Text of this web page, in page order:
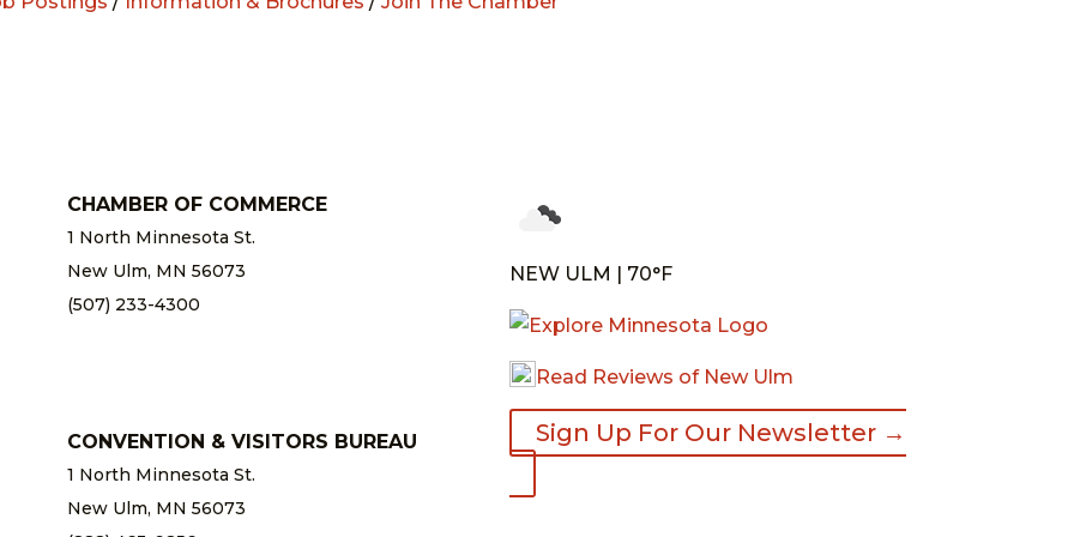
CHAMBER OF COMMERCE
1 North Minnesota St.
New Ulm, MN 56073
(507) 233-4300
CONVENTION & VISITORS BUREAU
1 North Minnesota St.
New Ulm, MN 56073
NEW ULM | 70°F
Read Reviews of New Ulm
Sign Up For Our Newsletter →